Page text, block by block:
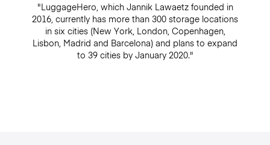
"LuggageHero, which Jannik Lawaetz founded in
2016, currently has more than 300 storage locations
in six cities (New York, London, Copenhagen,
Lisbon, Madrid and Barcelona) and plans to expand
to 39 cities by January 2020."